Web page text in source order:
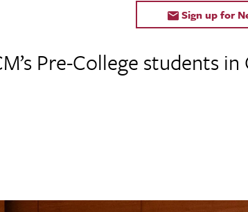
Sign up for
Pre-College students